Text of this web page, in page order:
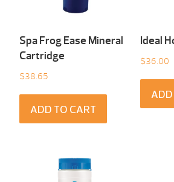
Spa Frog Ease Mineral
Cartridge
$38.65
ADD TO CART
Ideal
$36.00
ADD